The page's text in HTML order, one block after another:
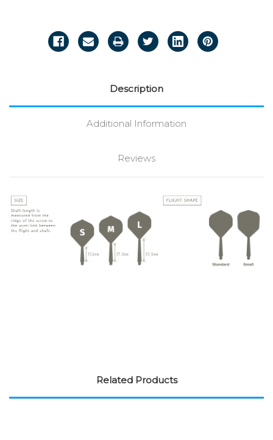
Description
Additional Information
Reviews
Related Products